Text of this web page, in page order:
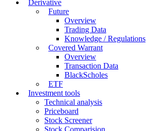
Derivative
Future
Overview
Trading Data
Knowledge / Regulations
Covered Warrant
Overview
Transaction Data
BlackScholes
ETF
Investment tools
Technical analysis
Priceboard
Stock Screener